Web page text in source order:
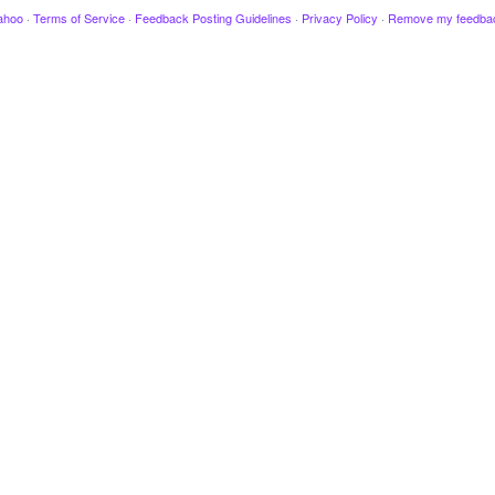
· Terms of Service · Feedback Posting Guidelines · Privacy Policy · Remove my